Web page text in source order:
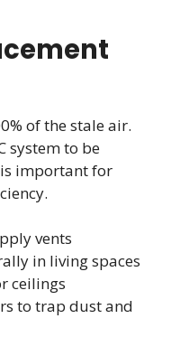
of the stale air.
system to be
important for
vents
in living spaces
ceilings
to trap dust and